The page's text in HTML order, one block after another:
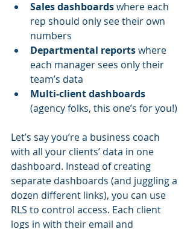
Sales dashboards where each
rep should only see their own
numbers
Departmental reports where
each manager sees only their
team’s data
Multi-client dashboards
(agency folks, this one’s for you!)
Let’s say you’re a business coach
with all your clients’ data in one
dashboard. Instead of creating
separate dashboards (and juggling a
dozen different links), you can use
RLS to control access. Each client
logs in with their email and